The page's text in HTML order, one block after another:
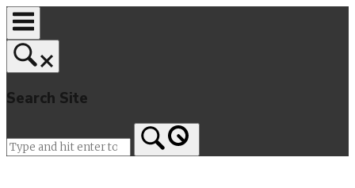
Skip
to
content
Search Site